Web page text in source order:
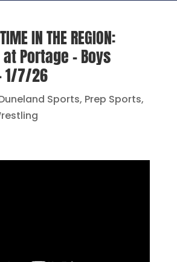
IN THE REGION:
Portage – Boys
1/7/26
Sports, Prep Sports,